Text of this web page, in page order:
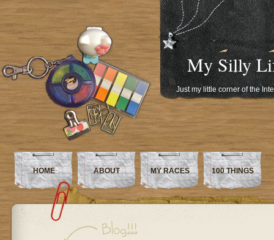
My Silly
Just my little corner of the
HOME ABOUT MY RACES 100 THINGS